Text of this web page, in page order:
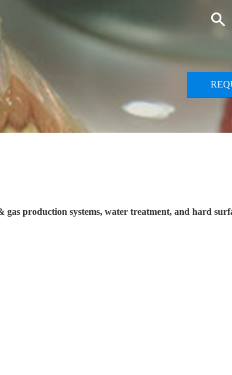
production systems, water treatment, and hard